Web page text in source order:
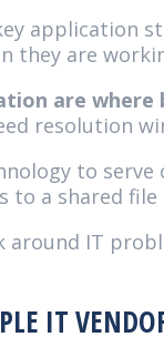
application
they are
are
resolution
to
to a shared
around IT
IT